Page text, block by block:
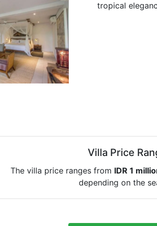
tropical
Villa Price
The villa price ranges from IDR 1
depending on the